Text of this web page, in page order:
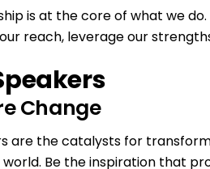
is at the core of what we
reach, leverage our
Change
are the catalysts for
Be the inspiration that